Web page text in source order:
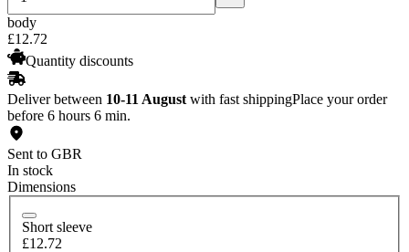
body
£12.72
Quantity discounts
Deliver between 10-11 August with fast shippingPlace your order
before 6 hours 6 min.
Sent to GBR
In stock
Dimensions
Short sleeve
£12.72